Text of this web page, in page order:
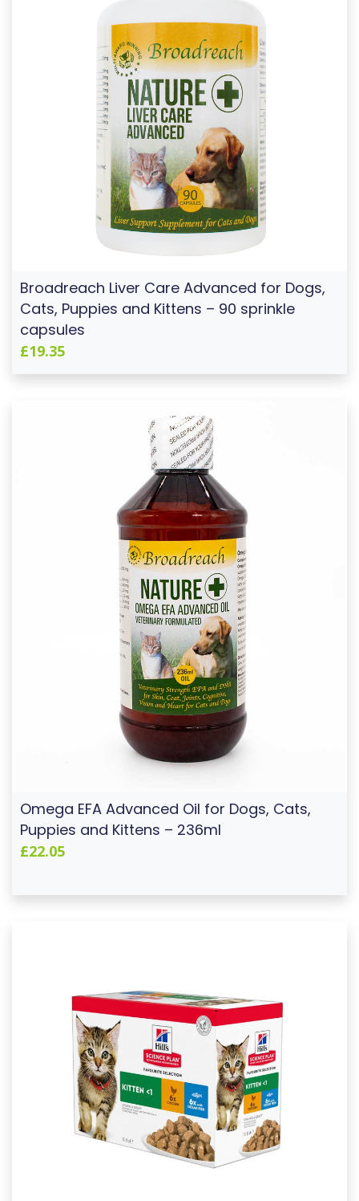
Broadreach Liver Care Advanced for Dogs,
Cats, Puppies and Kittens – 90 sprinkle
capsules
£19.35
Omega EFA Advanced Oil for Dogs, Cats,
Puppies and Kittens – 236ml
£22.05